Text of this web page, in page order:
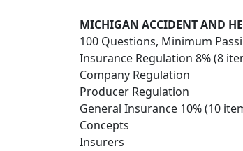
MICHIGAN ACCIDENT AND
100 Questions, Minimum
Insurance Regulation 8% (8
Company Regulation
Producer Regulation
General Insurance 10% (10
Concepts
Insurers